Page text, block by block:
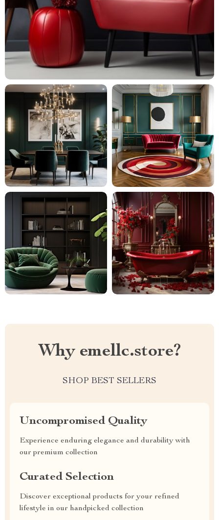
Why emellc.store?
SHOP BEST SELLERS
Uncompromised Quality
Experience enduring elegance and durability with
our premium collection
Curated Selection
Discover exceptional products for your refined
lifestyle in our handpicked collection